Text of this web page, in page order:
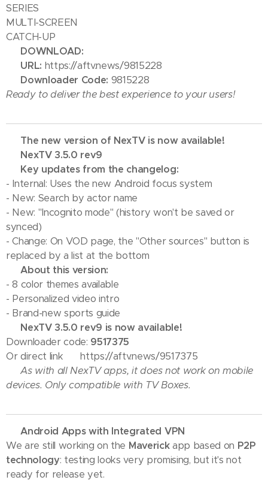
SERIES
MULTI-SCREEN
CATCH-UP
📥 DOWNLOAD:
URL: https://aftv.news/9815228
Downloader Code: 9815228
Ready to deliver the best experience to your users!
🔥 The new version of NexTV is now available!
💢 NexTV 3.5.0 rev9
💢 Key updates from the changelog:
- Internal: Uses the new Android focus system
- New: Search by actor name
- New: "Incognito mode" (history won't be saved or
synced)
- Change: On VOD page, the "Other sources" button is
replaced by a list at the bottom
💢 About this version:
- 8 color themes available
- Personalized video intro
- Brand-new sports guide
✅ NexTV 3.5.0 rev9 is now available!
Downloader code: 9517375
Or direct link 👉 https://aftv.news/9517375
⚠️ As with all NexTV apps, it does not work on mobile
devices. Only compatible with TV Boxes.
📢 Android Apps with Integrated VPN
We are still working on the Maverickapp based on P2P
technology: testing looks very promising, but it's not
ready for release yet.